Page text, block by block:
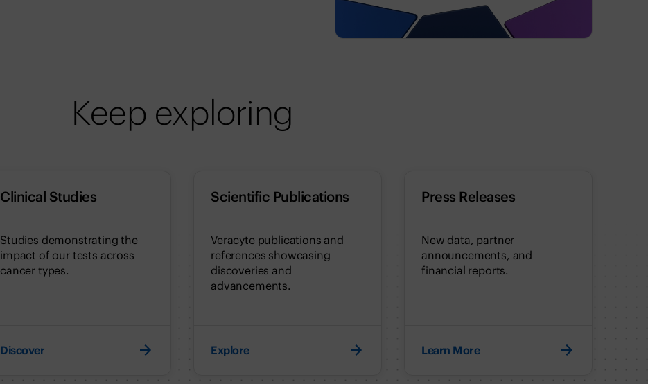
Keep exploring
Clinical Studies
Studies demonstrating the
impact of our tests across
cancer types.
Discover
Scientific Publications
Veracyte publications and
references showcasing
discoveries and
advancements.
Explore
Press Releases
New data, partner
announcements, and
financial reports.
Learn More